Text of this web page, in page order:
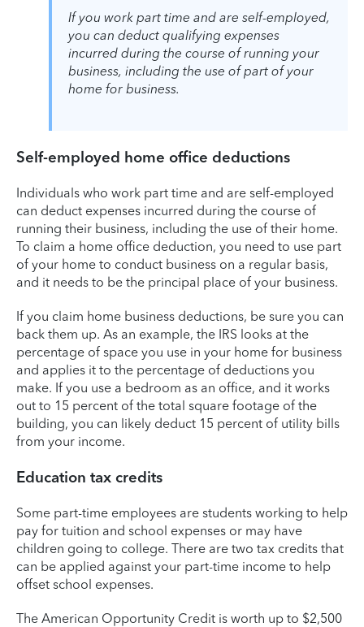
If you work part time and are self-employed,
you can deduct qualifying expenses
incurred during the course of running your
business, including the use of part of your
home for business.
Self-employed home office deductions
Individuals who work part time and are self-employed
can deduct expenses incurred during the course of
running their business, including the use of their home.
To claim a home office deduction, you need to use part
of your home to conduct business on a regular basis,
and it needs to be the principal place of your business.
If you claim home business deductions, be sure you can
back them up. As an example, the IRS looks at the
percentage of space you use in your home for business
and applies it to the percentage of deductions you
make. If you use a bedroom as an office, and it works
out to 15 percent of the total square footage of the
building, you can likely deduct 15 percent of utility bills
from your income.
Education tax credits
Some part-time employees are students working to help
pay for tuition and school expenses or may have
children going to college. There are two tax credits that
can be applied against your part-time income to help
offset school expenses.
The American Opportunity Credit is worth up to $2,500